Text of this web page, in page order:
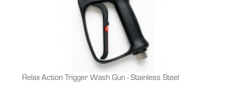
Relax Action Trigger Wash Gun - Stainless Steel